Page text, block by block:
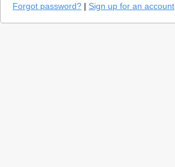
Forgot password? | Sign up for an account